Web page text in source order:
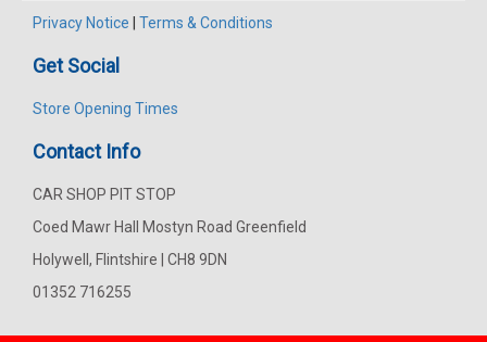
Privacy Notice | Terms & Conditions
Get Social
Store Opening Times
Contact Info
CAR SHOP PIT STOP
Coed Mawr Hall Mostyn Road Greenfield
Holywell, Flintshire | CH8 9DN
01352 716255